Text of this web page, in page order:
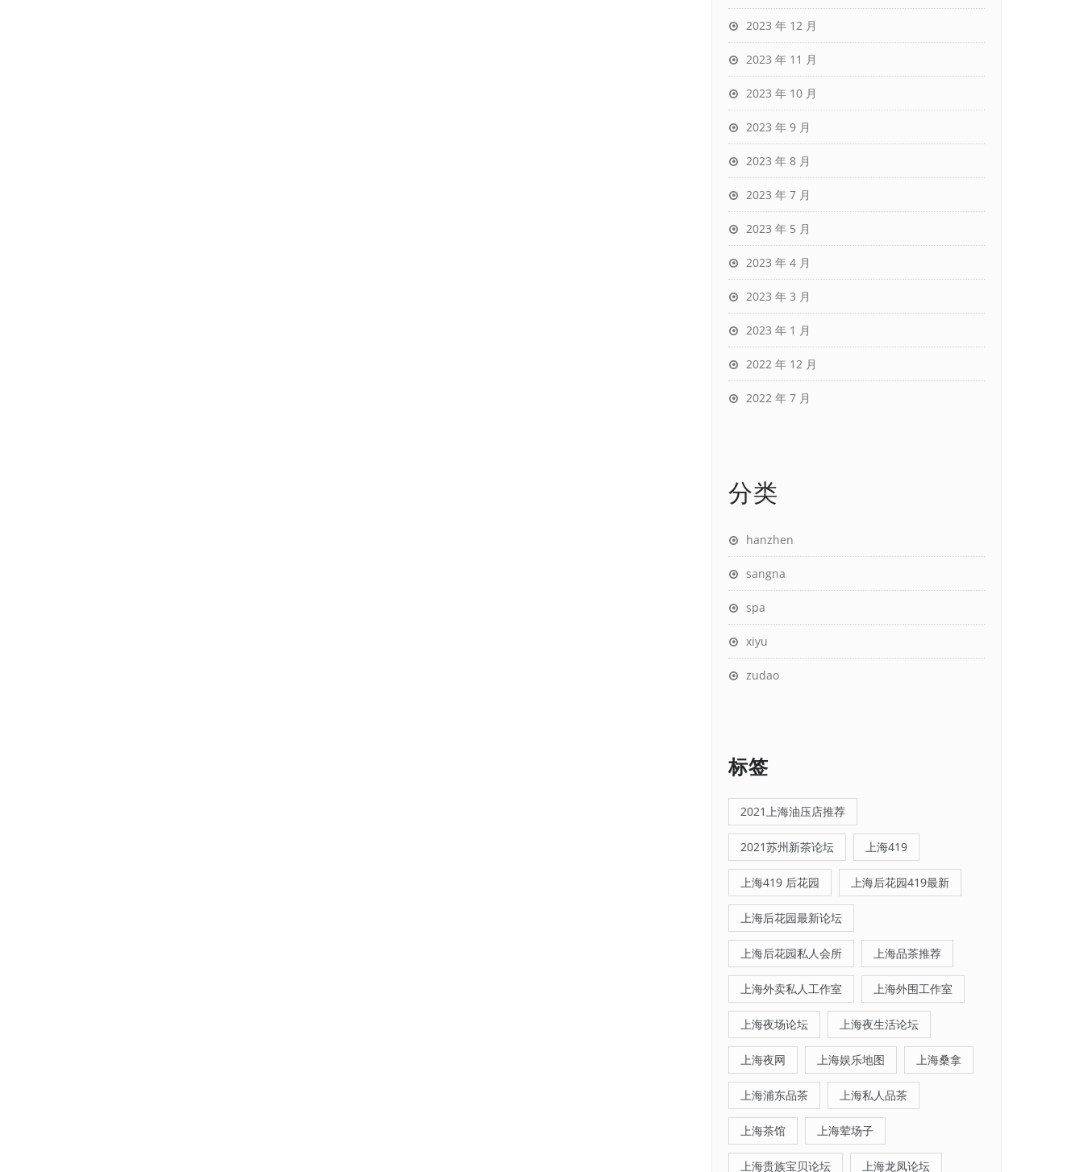
2023 年 12 月
2023 年 11 月
2023 年 10 月
2023 年 9 月
2023 年 8 月
2023 年 7 月
2023 年 5 月
2023 年 4 月
2023 年 3 月
2023 年 1 月
2022 年 12 月
2022 年 7 月
分类
hanzhen
sangna
spa
xiyu
zudao
标签
2021上海油压店推荐
2021苏州新茶论坛 上海419
上海419 后花园 上海后花园419最新
上海后花园最新论坛
上海后花园私人会所 上海品茶推荐
上海外卖私人工作室 上海外围工作室
上海夜场论坛 上海夜生活论坛
上海夜网 上海娱乐地图 上海桑拿
上海浦东品茶 上海私人品茶
上海茶馆 上海荤场子
上海贵族宝贝论坛 上海龙凤论坛